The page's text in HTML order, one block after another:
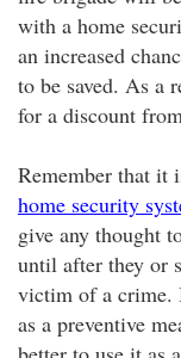
with a home
an increased
to be saved. As a
for a discount
Remember that it
home security
give any thought
until after they or
victim of a crime.
as a preventive